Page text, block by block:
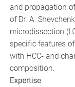
and propagation
of Dr. A.
microdissection
specific features
with HCC- and
composition.
Expertise